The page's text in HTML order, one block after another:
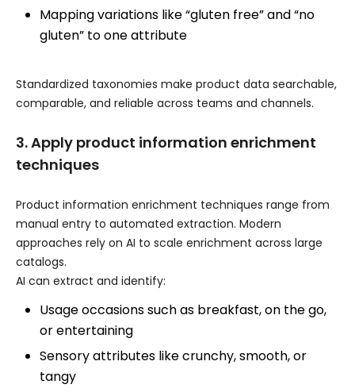
Mapping variations like “gluten free” and “no
gluten” to one attribute
Standardized taxonomies make product data searchable,
comparable, and reliable across teams and channels.
3. Apply product information enrichment
techniques
Product information enrichment techniques range from
manual entry to automated extraction. Modern
approaches rely on AI to scale enrichment across large
catalogs.
AI can extract and identify:
Usage occasions such as breakfast, on the go,
or entertaining
Sensory attributes like crunchy, smooth, or
tangy